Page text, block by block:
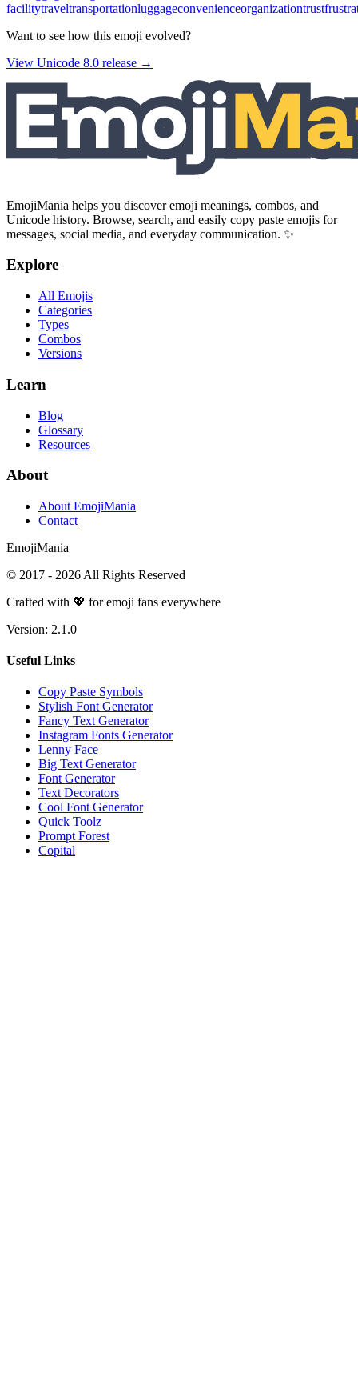
facilitytraveltransportationluggageconvenienceorganizationtrust
Want to see how this emoji evolved?
View Unicode 8.0 release →
EmojiMania helps you discover emoji meanings, combos, and
Unicode history. Browse, search, and easily copy paste emojis for
messages, social media, and everyday communication. ✨
Explore
All Emojis
Categories
Types
Combos
Versions
Learn
Blog
Glossary
Resources
About
About EmojiMania
Contact
EmojiMania
© 2017 - 2026 All Rights Reserved
Crafted with 💖 for emoji fans everywhere
Version: 2.1.0
Useful Links
Copy Paste Symbols
Stylish Font Generator
Fancy Text Generator
Instagram Fonts Generator
Lenny Face
Big Text Generator
Font Generator
Text Decorators
Cool Font Generator
Quick Toolz
Prompt Forest
Copital